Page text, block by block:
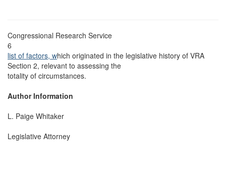
Congressional Research Service
6
list of factors, which originated in the legislative history of VRA
Section 2, relevant to assessing the
totality of circumstances.
Author Information
L. Paige Whitaker
Legislative Attorney